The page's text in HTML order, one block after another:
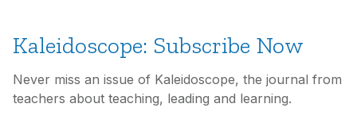
Kaleidoscope: Subscribe Now
Never miss an issue of Kaleidoscope, the journal from
teachers about teaching, leading and learning.